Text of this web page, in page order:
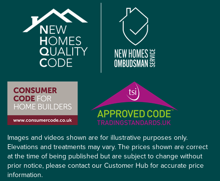
Images and videos shown are for illustrative purposes only.
Elevations and treatments may vary. The prices shown are correct
at the time of being published but are subject to change without
prior notice, please contact our Customer Hub for accurate price
information.